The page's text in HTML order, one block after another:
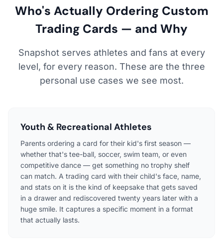
Who's Actually Ordering Custom
Trading Cards — and Why
Snapshot serves athletes and fans at every
level, for every reason. These are the three
personal use cases we see most.
Youth & Recreational Athletes
Parents ordering a card for their kid's first season —
whether that's tee-ball, soccer, swim team, or even
competitive dance — get something no trophy shelf
can match. A trading card with their child's face, name,
and stats on it is the kind of keepsake that gets saved
in a drawer and rediscovered twenty years later with a
huge smile. It captures a specific moment in a format
that actually lasts.